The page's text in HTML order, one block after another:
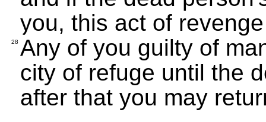
you, this act of
28 Any of you guilty of
city of refuge until the
after that you may